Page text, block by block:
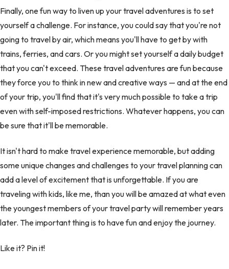
Finally, one fun way to liven up your travel adventures is to set
yourself a challenge. For instance, you could say that you're not
going to travel by air, which means you'll have to get by with
trains, ferries, and cars. Or you might set yourself a daily budget
that you can't exceed. These travel adventures are fun because
they force you to think in new and creative ways — and at the end
of your trip, you'll find that it's very much possible to take a trip
even with self-imposed restrictions. Whatever happens, you can
be sure that it'll be memorable.
It isn't hard to make travel experience memorable, but adding
some unique changes and challenges to your travel planning can
add a level of excitement that is unforgettable. If you are
traveling with kids, like me, than you will be amazed at what even
the youngest members of your travel party will remember years
later. The important thing is to have fun and enjoy the journey.
Like it? Pin it!